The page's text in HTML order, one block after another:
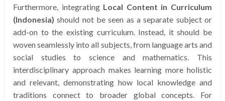
Furthermore, integrating Local Content in Curriculum
(Indonesia) should not be seen as a separate subject or
add-on to the existing curriculum. Instead, it should be
woven seamlessly into all subjects, from language arts and
social studies to science and mathematics. This
interdisciplinary approach makes learning more holistic
and relevant, demonstrating how local knowledge and
traditions connect to broader global concepts. For